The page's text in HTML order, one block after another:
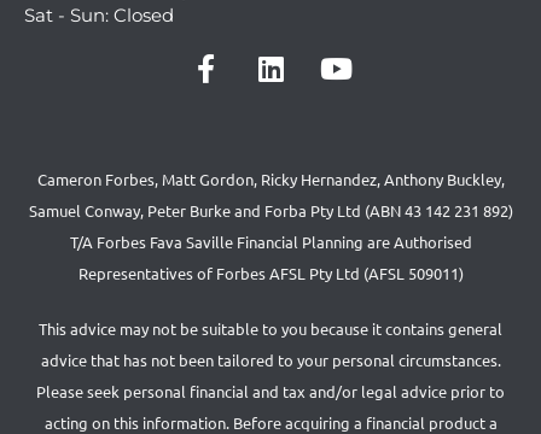
Sat - Sun: Closed
Cameron Forbes, Matt Gordon, Ricky Hernandez, Anthony Buckley,
Samuel Conway, Peter Burke and Forba Pty Ltd (ABN 43 142 231 892)
T/A Forbes Fava Saville Financial Planning are Authorised
Representatives of Forbes AFSL Pty Ltd (AFSL 509011)
This advice may not be suitable to you because it contains general
advice that has not been tailored to your personal circumstances.
Please seek personal financial and tax and/or legal advice prior to
acting on this information. Before acquiring a financial product a